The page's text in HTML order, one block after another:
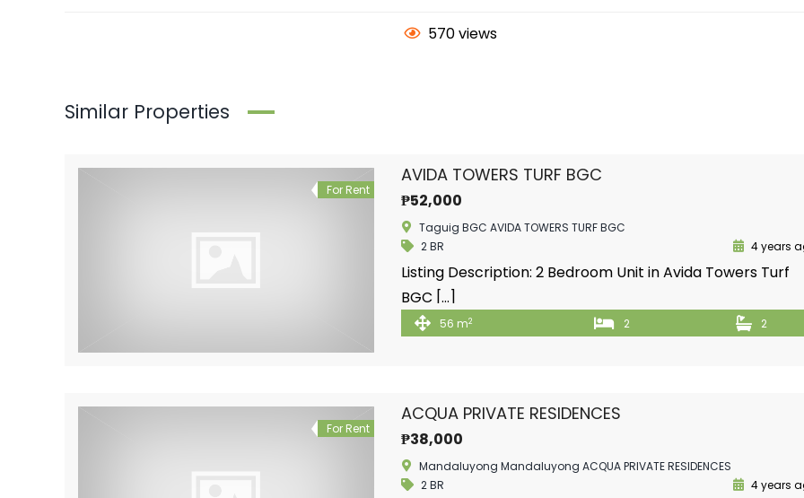
570 views
Similar Properties
For Rent
AVIDA TOWERS TURF BGC
₱52,000
Taguig BGC AVIDA TOWERS TURF BGC
2 BR
4 years
Listing Description: 2 Bedroom Unit in Avida Towers Turf
BGC […]
56 m2 2 2
For Rent
ACQUA PRIVATE RESIDENCES
₱38,000
Mandaluyong Mandaluyong ACQUA PRIVATE RESIDENCES
2 BR
4 years